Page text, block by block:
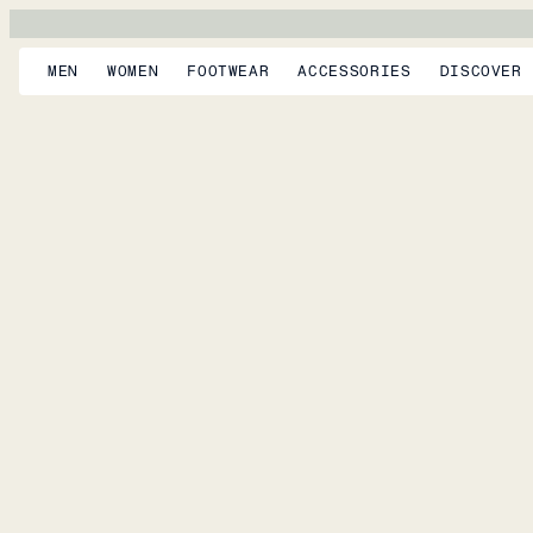
MEN WOMEN FOOTWEAR ACCESSORIES DISCOVER